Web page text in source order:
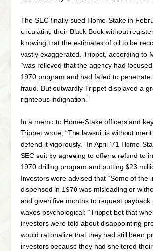
The SEC finally sued Home-Stake in
circulating their Black Book without
knowing that the estimates of oil to be
vastly exaggerated. Trippet, according to
“was relieved that the agency had
1970 program and had failed to penetrate
fraud. But outwardly Trippet displayed a
righteous indignation.”
In a memo to Home-Stake officers and
Trippet wrote, “The lawsuit is without
defend it vigorously.” In April ’71 Home-
SEC suit by agreeing to offer a refund to
1970 drilling program and putting $23
Investors were advised that “Some of the
dispensed in 1970 was misleading or
and given five months to request
waxes psychological: “Trippet bet that
investors were told about disappointing
would rationalize that they had still been
investors because they had sheltered